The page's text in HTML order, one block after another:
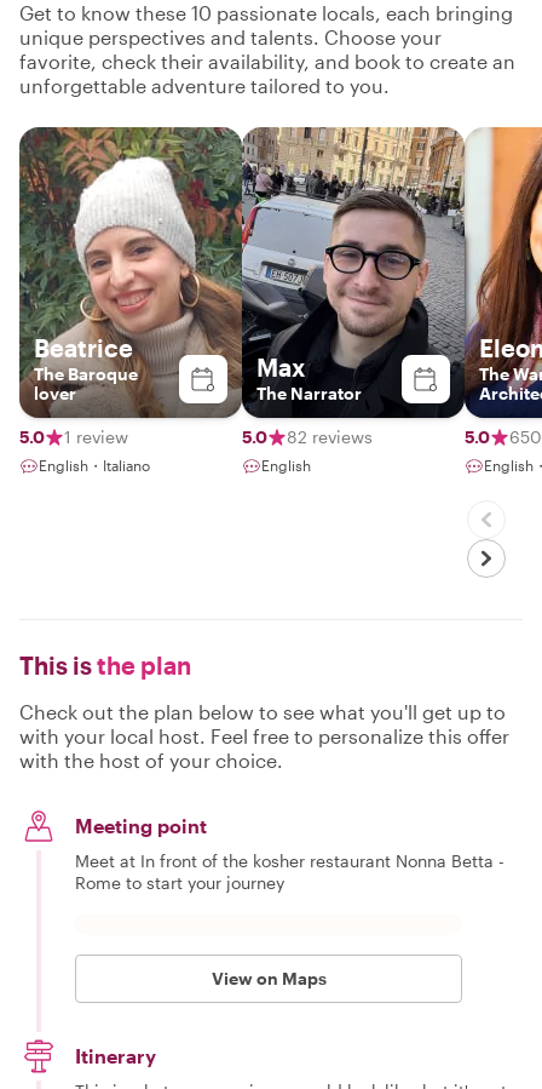
Get to know these 10 passionate locals, each bringing
unique perspectives and talents. Choose your
favorite, check their availability, and book to create an
unforgettable adventure tailored to you.
Beatrice
The Baroque
lover
5.0 1 review
English・Italiano
Max
The Narrator
5.0 82 reviews
English
The
5.0
English
This isthe plan
Check out the plan below to see what you'll get up to
with your local host. Feel free to personalize this offer
with the host of your choice.
Meeting point
Meet at In front of the kosher restaurant Nonna Betta -
Rome to start your journey
View on Maps
Itinerary